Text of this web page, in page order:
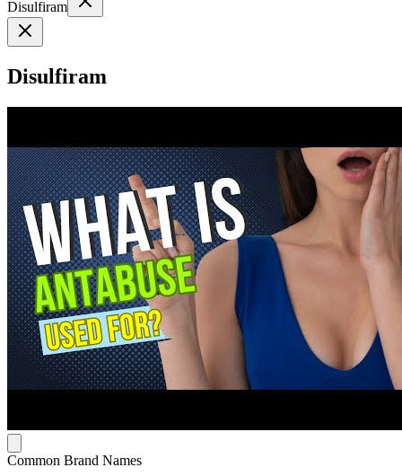
Disulfiram
Disulfiram
Common Brand Names